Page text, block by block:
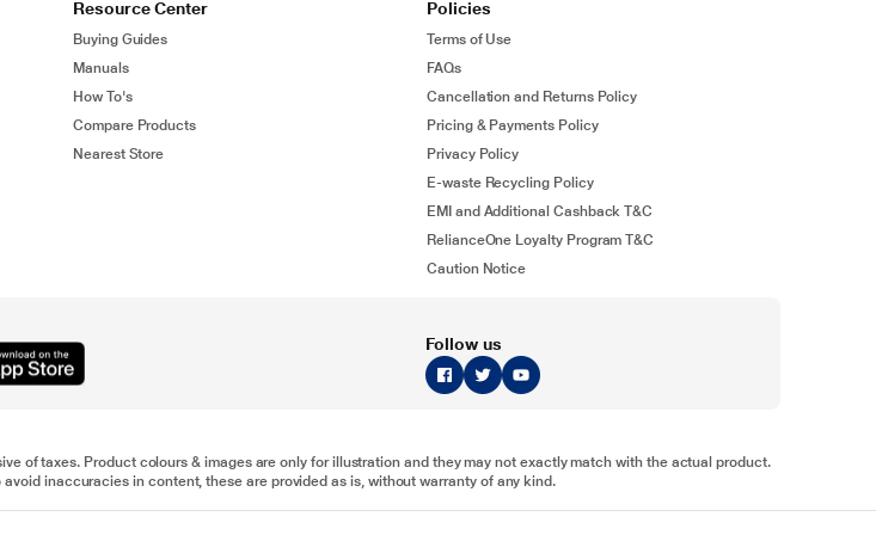
Resource Center
Buying Guides
Manuals
How To's
Compare Products
Nearest Store
Policies
Terms of Use
FAQs
Cancellation and Returns Policy
Pricing & Payments Policy
Privacy Policy
E-waste Recycling Policy
EMI and Additional Cashback T&C
RelianceOne Loyalty Program T&C
Caution Notice
Follow us
of taxes. Product colours & images are only for illustration and they may not exactly match with the actual product.
inaccuracies in content, these are provided as is, without warranty of any kind.